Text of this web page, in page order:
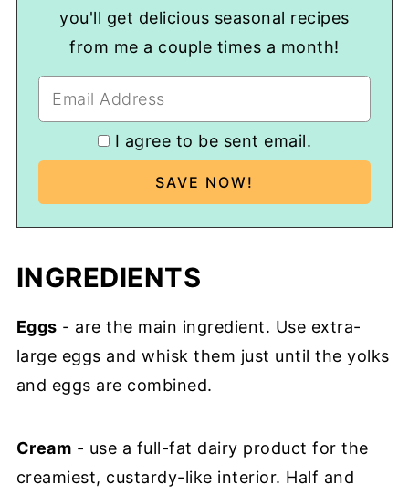
you'll get delicious seasonal recipes
from me a couple times a month!
I agree to be sent email.
INGREDIENTS
Eggs - are the main ingredient. Use extra-
large eggs and whisk them just until the yolks
and eggs are combined.
Cream - use a full-fat dairy product for the
creamiest, custardy-like interior. Half and